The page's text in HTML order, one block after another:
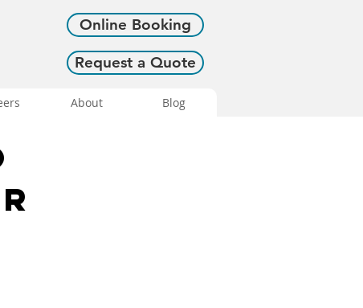
Online Booking
Request a Quote
About Blog